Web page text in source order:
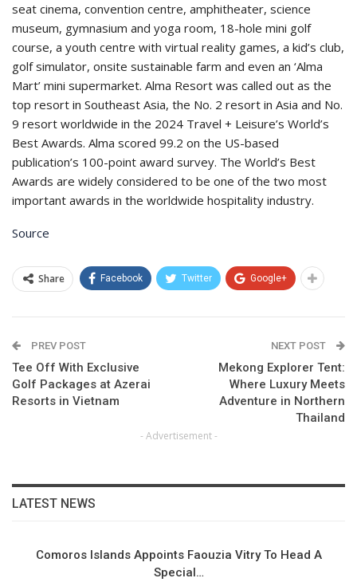
seat cinema, convention centre, amphitheater, science
museum, gymnasium and yoga room, 18-hole mini golf
course, a youth centre with virtual reality games, a kid’s club,
golf simulator, onsite sustainable farm and even an ‘Alma
Mart’ mini supermarket. Alma Resort was called out as the
top resort in Southeast Asia, the No. 2 resort in Asia and No.
9 resort worldwide in the 2024 Travel + Leisure’s World’s
Best Awards. Alma scored 99.2 on the US-based
publication’s 100-point award survey. The World’s Best
Awards are widely considered to be one of the two most
important awards in the worldwide hospitality industry.
Source
Share Facebook Twitter Google+
PREV POST
Tee Off With Exclusive
Golf Packages at Azerai
Resorts in Vietnam
NEXT POST
Mekong Explorer Tent:
Where Luxury Meets
Adventure in Northern
Thailand
- Advertisement -
LATEST NEWS
Comoros Islands Appoints Faouzia Vitry To Head A
Special…